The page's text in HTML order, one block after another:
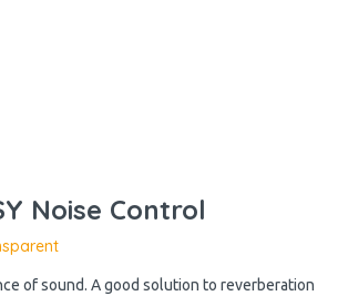
Noise Control
of sound. A good solution to reverberation